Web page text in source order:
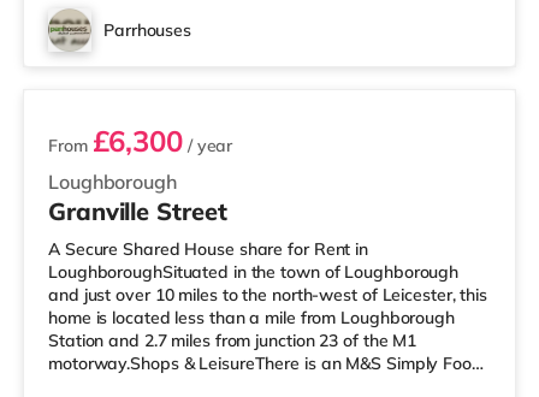
Parrhouses
3 rooms available
Loughborough
From £6,300/ year
Granville Street
A Secure Shared House share for Rent in
LoughboroughSituated in the town of Loughborough
and just over 10 miles to the north-west of Leicester, this
home is located less than a mile from Loughborough
Station and 2.7 miles from junction 23 of the M1
motorway.Shops & LeisureThere is an M&S Simply Food